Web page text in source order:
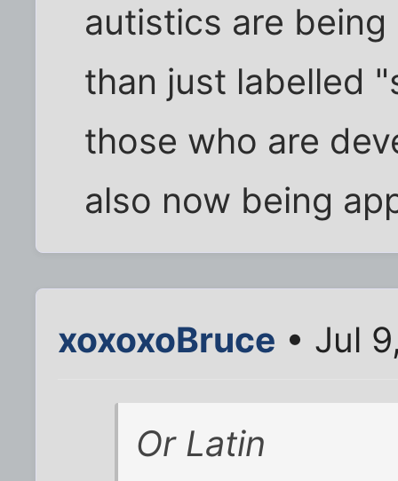
autistics are
than just labelled
those who are
also now being
xoxoxoBruce • Jul
Or Latin